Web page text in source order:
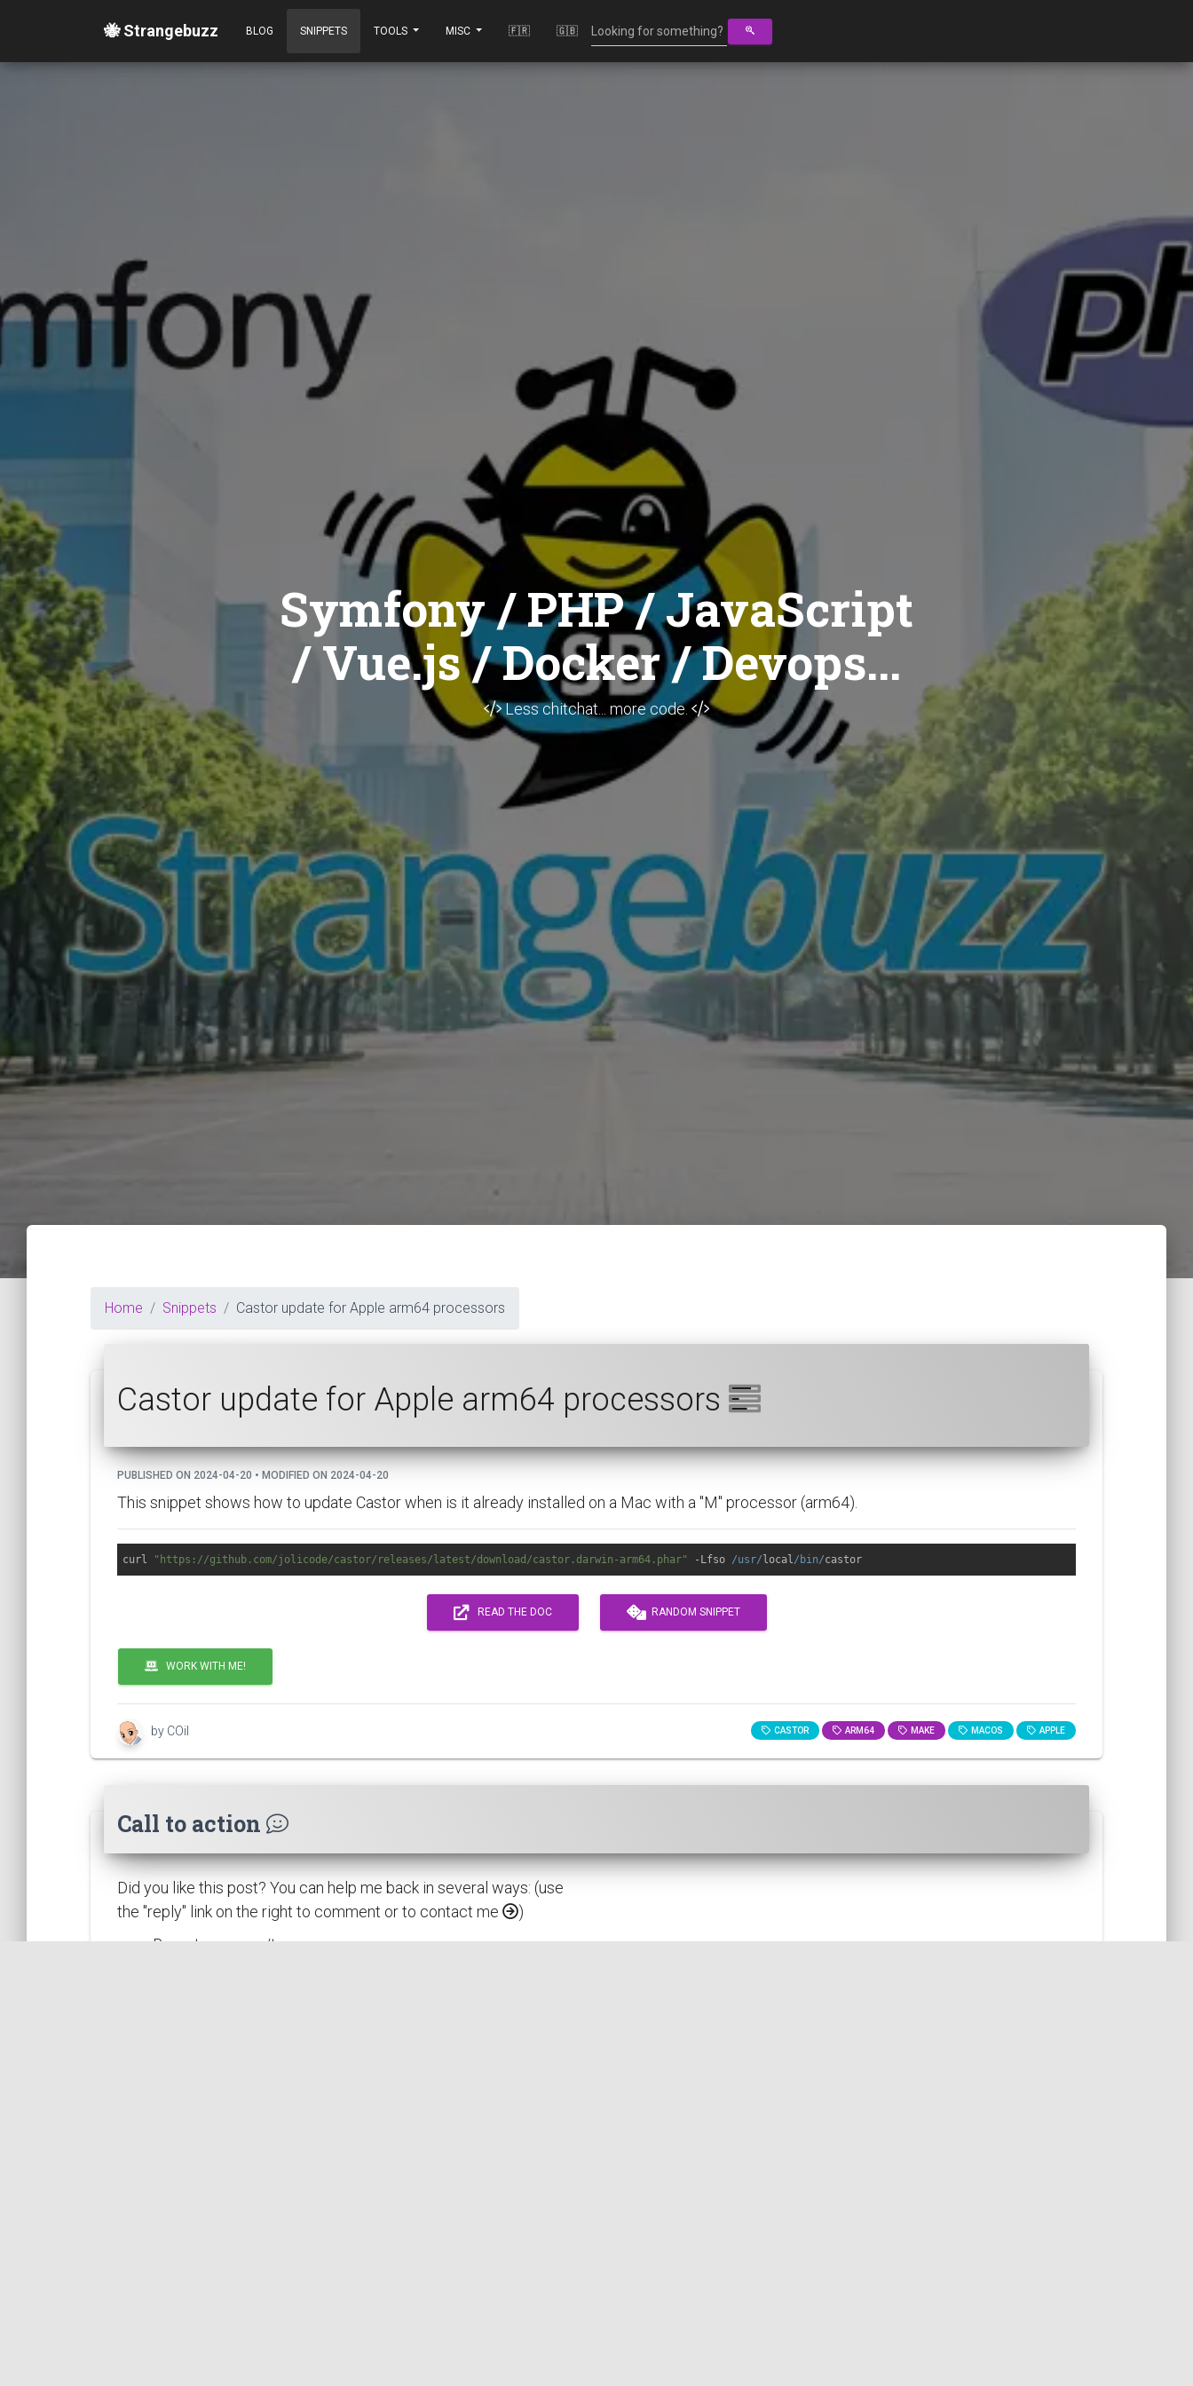
🐝 Strangebuzz BLOG SNIPPETS TOOLS MISC 🇫🇷 🇬🇧
Symfony / PHP / JavaScript
/ Vue.js / Docker / Devops...
Less chitchat... more code.
Home Snippets Castor update for Apple arm64 processors
Castor update for Apple arm64 processors
PUBLISHED ON 2024-04-20 • MODIFIED ON 2024-04-20
This snippet shows how to update Castor when is it already installed on a Mac with a "M" processor (arm64).
curl "https://github.com/jolicode/castor/releases/latest/download/castor.darwin-arm64.phar" -Lfso /usr/local /bin/
READ THE DOC RANDOM SNIPPET
WORK WITH ME!
by COil CASTOR ARM64 MAKE MACOS APPLE
Call to action
Did you like this post? You can help me back in several ways: (use
the "reply" link on the right to comment or to contact me
)
Report any error/typo.